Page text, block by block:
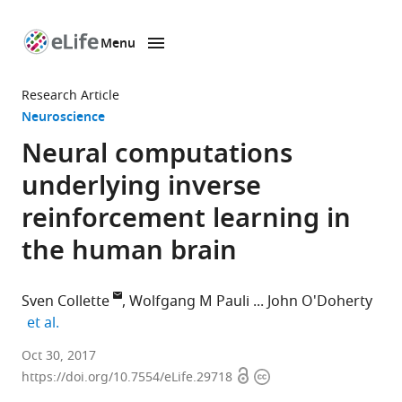
page
Menu
Research Article
Neuroscience
Neural computations
underlying inverse
reinforcement learning in
the human brain
Sven Collette Wolfgang M Pauli
John O'Doherty
et al.
California
Institute
Oct 30, 2017
https://doi.org/10.7554/eLife.29718 OpenCopyright